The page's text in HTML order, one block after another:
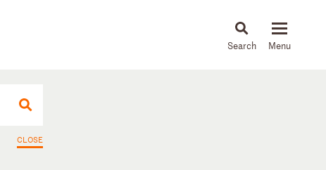
News & Insights
CLOSE